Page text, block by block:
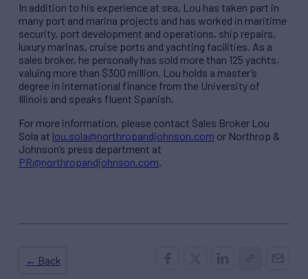
In addition to his experience at sea, Lou has taken part in
many port and marina projects and has worked in maritime
security, port development and operations, ship repairs,
luxury marinas, cruise ports and yachting facilities. As a
sales broker, he personally has sold more than 125 yachts,
valuing more than $300 million. Lou holds a master’s
degree in international finance from the University of
Illinois and speaks fluent Spanish.
For more information, please contact Sales Broker Lou
Sola at lou.sola@northropandjohnson.com or Northrop &
Johnson’s press department at
PR@northropandjohnson.com.
← Back